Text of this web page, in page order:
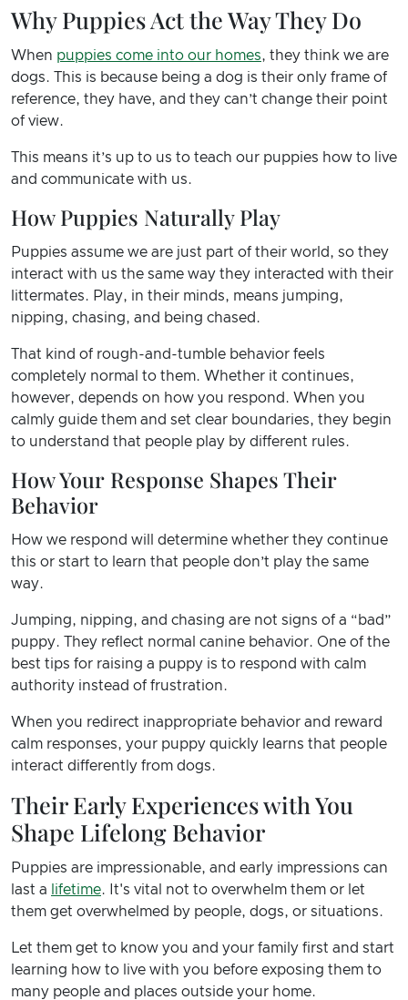
Why Puppies Act the Way They Do
When puppies come into our homes, they think we are
dogs. This is because being a dog is their only frame of
reference, they have, and they can’t change their point
of view.
This means it’s up to us to teach our puppies how to live
and communicate with us.
How Puppies Naturally Play
Puppies assume we are just part of their world, so they
interact with us the same way they interacted with their
littermates. Play, in their minds, means jumping,
nipping, chasing, and being chased.
That kind of rough-and-tumble behavior feels
completely normal to them. Whether it continues,
however, depends on how you respond. When you
calmly guide them and set clear boundaries, they begin
to understand that people play by different rules.
How Your Response Shapes Their
Behavior
How we respond will determine whether they continue
this or start to learn that people don’t play the same
way.
Jumping, nipping, and chasing are not signs of a “bad”
puppy. They reflect normal canine behavior. One of the
best tips for raising a puppy is to respond with calm
authority instead of frustration.
When you redirect inappropriate behavior and reward
calm responses, your puppy quickly learns that people
interact differently from dogs.
Their Early Experiences with You
Shape Lifelong Behavior
Puppies are impressionable, and early impressions can
last a
lifetime. It's vital not to overwhelm them or let
them get overwhelmed by people, dogs, or situations.
Let them get to know you and your family first and start
learning how to live with you before exposing them to
many people and places outside your home.